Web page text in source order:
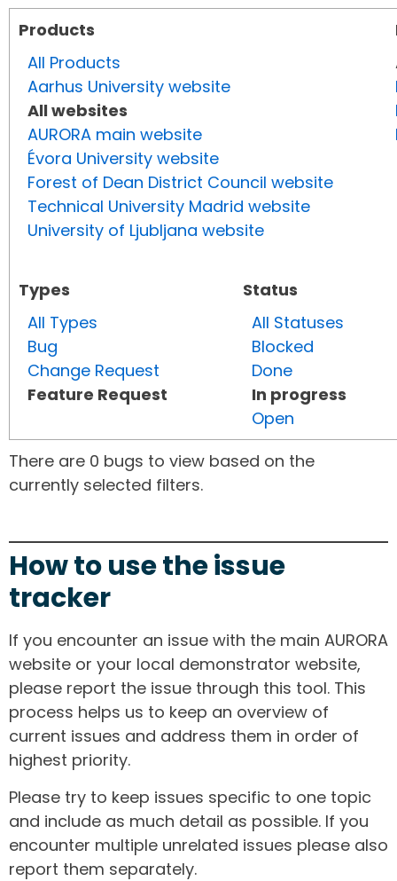
Products
All Products
Aarhus University website
All websites
AURORA main website
Évora University website
Forest of Dean District Council website
Technical University Madrid website
University of Ljubljana website
Types
All Types
Bug
Change Request
Feature Request
Status
All Statuses
Blocked
Done
In progress
Open
There are 0 bugs to view based on the
currently selected filters.
How to use the issue
tracker
If you encounter an issue with the main AURORA
website or your local demonstrator website,
please report the issue through this tool. This
process helps us to keep an overview of
current issues and address them in order of
highest priority.
Please try to keep issues specific to one topic
and include as much detail as possible. If you
encounter multiple unrelated issues please also
report them separately.